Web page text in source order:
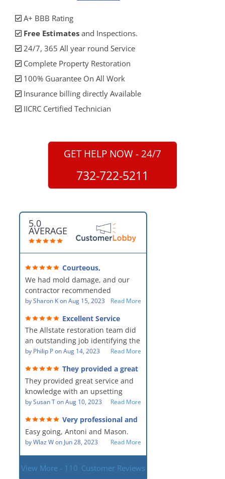
A+ BBB Rating
Free Estimates and Inspections.
24/7, 365 All year round Service
Complete Property Restoration
100% Guarantee On All Work
Insurance billing directly Available
IICRC Certified Technician
GET HELP NOW - 24/7
732-722-5211
5.0
AVERAGE
Courteous,
professional, clean, thorough,
kind and careful!
We had mold damage, and our
contractor recommended
AllStates Restoration - First Class
remediation work. They were
amazing! They were courteous,
professional, clean, thorough,
kind and careful people! They did
a perfect job for us!
bySharon KonAug 15, 2023 Read More
Excellent Service
The Allstate restoration team did
an outstanding job identifying the
source of the problem and
The team was prompt and
showed up every day time. The
PM, Mike explained each step the
process along the way. Overall, it
was a great customer experience
given the high stress of the
situation.
by Philip PonAug 14, 2023 Read More
They provided a great
service and knowledge when
dealing with an upsetting
situation.
They provided great service and
knowledge with an upsetting
situation. Thank you for all you
Everyone was so nice to work
with.
bySusan TonAug 10, 2023 Read More
Very professional and
hard workers!
Easy going, Antoni and Mason.
byWlaz Won Jun 28, 2023 Read More
View More - 110 Customer Reviews